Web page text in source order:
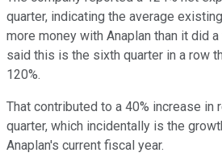
quarter, indicating the average
more money with Anaplan than it did
said this is the sixth quarter in a row
120%.
That contributed to a 40% increase in
quarter, which incidentally is the
Anaplan's current fiscal year.